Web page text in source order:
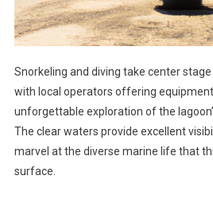
Snorkeling and diving take center stage
with local operators offering
unforgettable exploration of the
The clear waters provide excellent
marvel at the diverse marine life that
surface.